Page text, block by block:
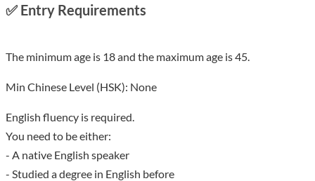
✅ Entry Requirements
The minimum age is 18 and the maximum age is 45.
Min Chinese Level (HSK): None
English fluency is required.
You need to be either:
- A native English speaker
- Studied a degree in English before